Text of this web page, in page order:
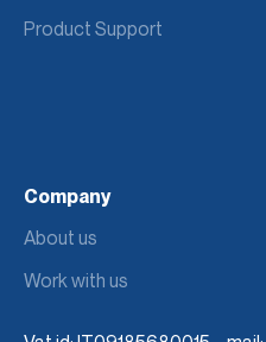
Product Support
Company
About us
Work with us